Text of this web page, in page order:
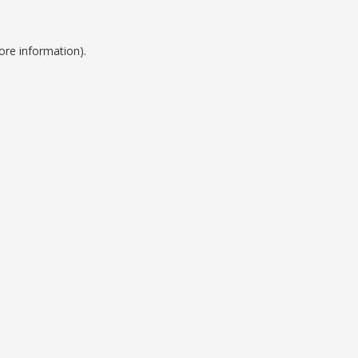
information).